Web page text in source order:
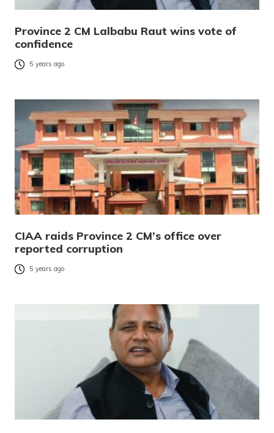
Province 2 CM Lalbabu Raut wins vote of
confidence
5 years ago
CIAA raids Province 2 CM’s office over
reported corruption
5 years ago